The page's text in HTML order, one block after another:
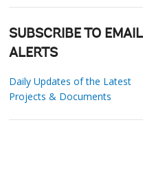
SUBSCRIBE TO EMAIL
ALERTS
Daily Updates of the Latest
Projects & Documents